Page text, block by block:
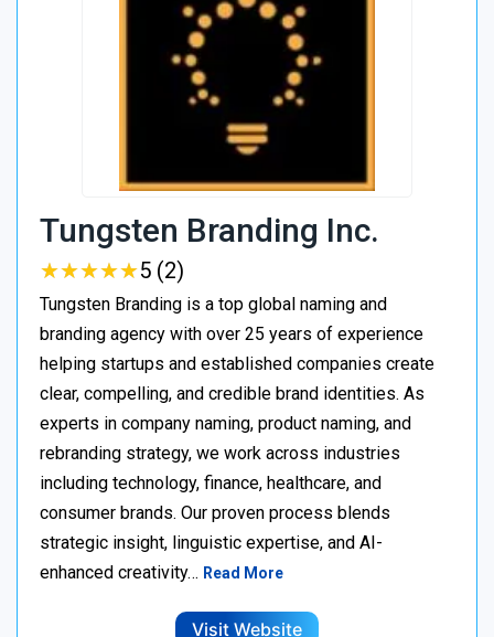
Tungsten Branding Inc.
★★★★★
★★★★★5 (2)
Tungsten Branding is a top global naming and
branding agency with over 25 years of experience
helping startups and established companies create
clear, compelling, and credible brand identities. As
experts in company naming, product naming, and
rebranding strategy, we work across industries
including technology, finance, healthcare, and
consumer brands. Our proven process blends
strategic insight, linguistic expertise, and AI-
enhanced creativity… Read More
Visit Website